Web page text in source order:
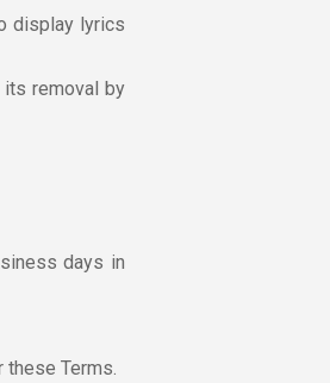
display lyrics
its removal by
days in
these Terms.